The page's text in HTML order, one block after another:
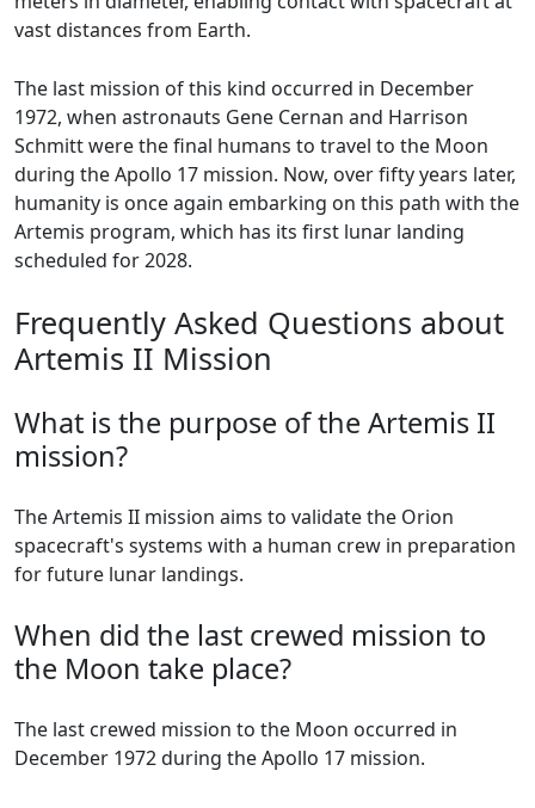
vast distances from Earth.
The last mission of this kind occurred in December
1972, when astronauts Gene Cernan and Harrison
Schmitt were the final humans to travel to the Moon
during the Apollo 17 mission. Now, over fifty years later,
humanity is once again embarking on this path with the
Artemis program, which has its first lunar landing
scheduled for 2028.
Frequently Asked Questions about
Artemis II Mission
What is the purpose of the Artemis II
mission?
The Artemis II mission aims to validate the Orion
spacecraft's systems with a human crew in preparation
for future lunar landings.
When did the last crewed mission to
the Moon take place?
The last crewed mission to the Moon occurred in
December 1972 during the Apollo 17 mission.